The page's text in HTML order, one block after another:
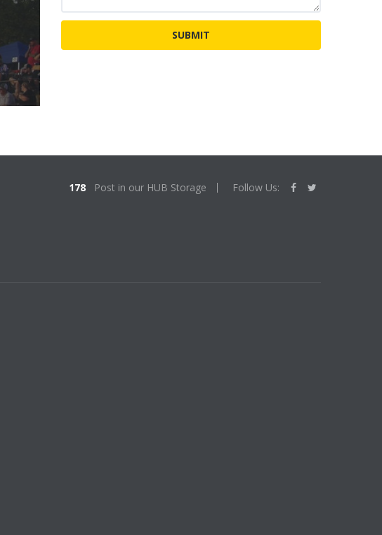
178 Post in our HUB Storage Follow Us: